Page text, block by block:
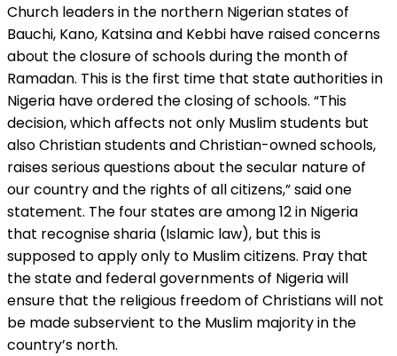
Church leaders in the northern Nigerian states of
Bauchi, Kano, Katsina and Kebbi have raised concerns
about the closure of schools during the month of
Ramadan. This is the first time that state authorities in
Nigeria have ordered the closing of schools. “This
decision, which affects not only Muslim students but
also Christian students and Christian-owned schools,
raises serious questions about the secular nature of
our country and the rights of all citizens,” said one
statement. The four states are among 12 in Nigeria
that recognise sharia (Islamic law), but this is
supposed to apply only to Muslim citizens. Pray that
the state and federal governments of Nigeria will
ensure that the religious freedom of Christians will not
be made subservient to the Muslim majority in the
country’s north.